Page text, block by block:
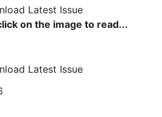
on the image to read...